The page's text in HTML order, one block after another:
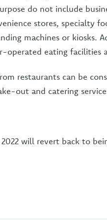
do not include
stores, specialty
machines or kiosks.
eating facilities
restaurants can be
out and catering
will revert back to